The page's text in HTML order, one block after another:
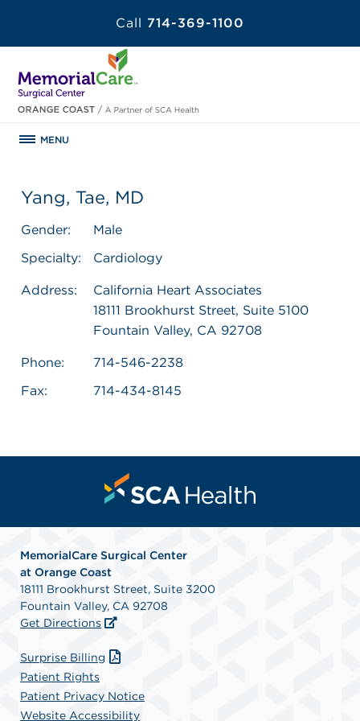
Call 714-369-1100
MENU
Yang, Tae, MD
Gender:
Male
Specialty:
Cardiology
Address:
California Heart Associates
18111 Brookhurst Street, Suite 5100
Fountain Valley, CA 92708
Phone:
714-546-2238
Fax:
714-434-8145
MemorialCare Surgical Center
at Orange Coast
18111 Brookhurst Street, Suite 3200
Fountain Valley, CA 92708
Get Directions
Surprise Billing
Patient Rights
Patient Privacy Notice
Website Accessibility